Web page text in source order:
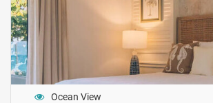
Ocean View